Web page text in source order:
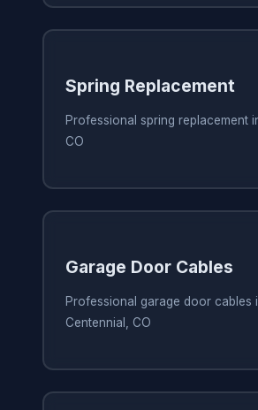
Spring Replacement
Professional spring replacement
CO
Garage Door Cables
Professional garage door cables
Centennial, CO